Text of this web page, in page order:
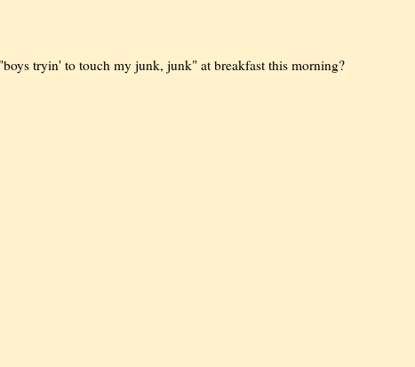
tryin' to touch my junk, junk" at breakfast this morning?